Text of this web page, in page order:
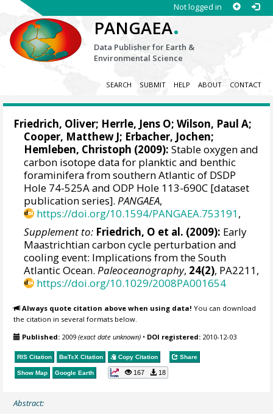
Not logged in
PANGAEA.
Data Publisher for Earth &
Environmental Science
SEARCH SUBMIT HELP ABOUT CONTACT
Friedrich, Oliver; Herrle, Jens O;Wilson, Paul A;
Cooper, Matthew J; Erbacher, Jochen;
Hemleben, Christoph (2009): Stable oxygen and
carbon isotope data for planktic and benthic
foraminifera from southern Atlantic of DSDP
Hole 74-525A and ODP Hole 113-690C [dataset
publication series].PANGAEA,
https://doi.org/10.1594/PANGAEA.753191,
Supplement to: Friedrich, O et al. (2009): Early
Maastrichtian carbon cycle perturbation and
cooling event: Implications from the South
Atlantic Ocean.Paleoceanography, 24(2), PA2211,
https://doi.org/10.1029/2008PA001654
Always quote citation above when using data! You can download
the citation in several formats below.
Published: 2009(exact date unknown) • DOI registered: 2010-12-03
RIS Citation BibTeX Citation Copy Citation Share
Show Map Google Earth 167 18
Abstract: